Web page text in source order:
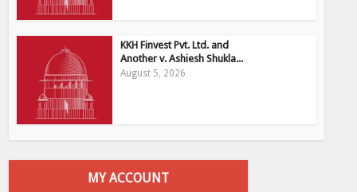
KKH Finvest Pvt. Ltd. and
Another v. Ashiesh Shukla...
August 5, 2026
MY ACCOUNT